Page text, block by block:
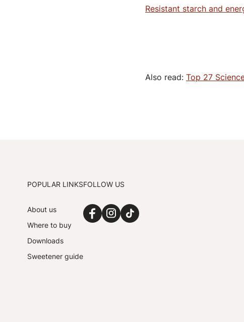
Resistant starch and
Also read: Top 27
POPULAR LINKS
About us
Where to buy
Downloads
Sweetener guide
FOLLOW US